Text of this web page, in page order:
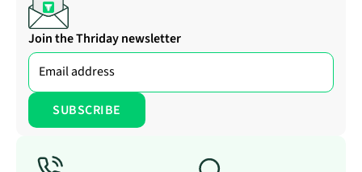
Join the Thriday newsletter